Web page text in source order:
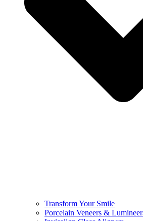
Transform Your Smile
Porcelain Veneers &